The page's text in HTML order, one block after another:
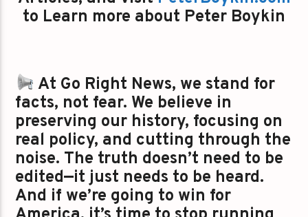
to Learn more about Peter Boykin
At Go Right News, we stand for
facts, not fear. We believe in
preserving our history, focusing on
real policy, and cutting through the
noise. The truth doesn’t need to be
edited—it just needs to be heard.
And if we’re going to win for